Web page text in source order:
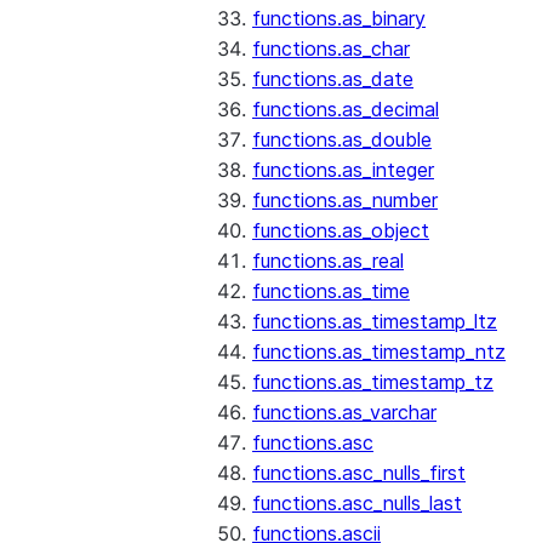
functions.as_binary
functions.as_char
functions.as_date
functions.as_decimal
functions.as_double
functions.as_integer
functions.as_number
functions.as_object
functions.as_real
functions.as_time
functions.as_timestamp_ltz
functions.as_timestamp_ntz
functions.as_timestamp_tz
functions.as_varchar
functions.asc
functions.asc_nulls_first
functions.asc_nulls_last
functions.ascii